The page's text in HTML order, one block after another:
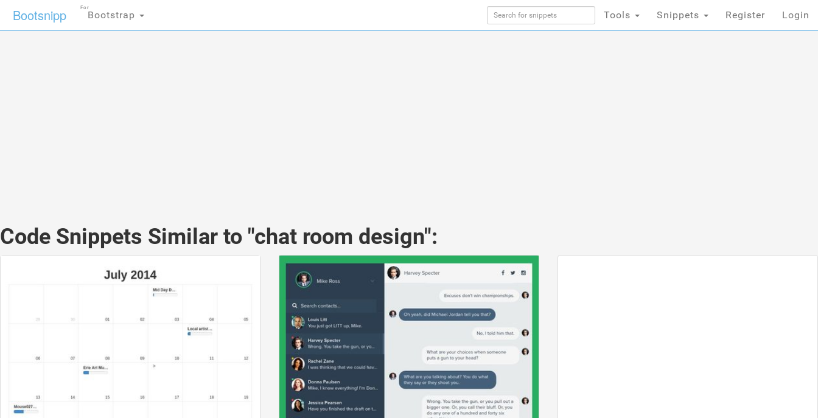
Bootsnipp Bootstrap
For
Tools Snippets Register Login
Code Snippets Similar to "chat room design":